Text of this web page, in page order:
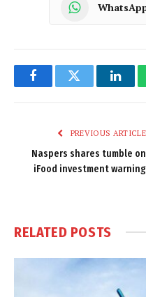
FacebookTwitter
PREVIOUS ARTICLE
Naspers shares tumble on
iFood investment warning
RELATED POSTS